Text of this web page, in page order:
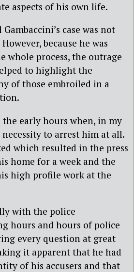
aspects of his own life.
case was not
because he was
whole process, the outrage
to highlight the
of those embroiled in a
the early hours when, in my
to arrest him at all.
which resulted in the press
home for a week and the
high profile work at the
with the police
hours and hours of police
every question at great
it apparent that he had
of his accusers and that